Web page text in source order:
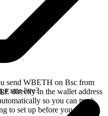
send WBETH on Bsc from
directly in the wallet address
so you can track
to set up before you swap.
rate live?